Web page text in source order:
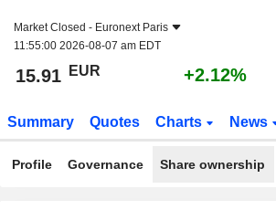
Market Closed - Euronext Paris
11:55:00 2026-08-07 am EDT
15.91 EUR +2.12%
Summary Quotes Charts News
Profile Governance Share ownership